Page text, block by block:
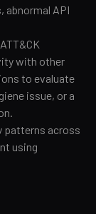
abnormal API
with other
to evaluate
issue, or a
patterns across
using